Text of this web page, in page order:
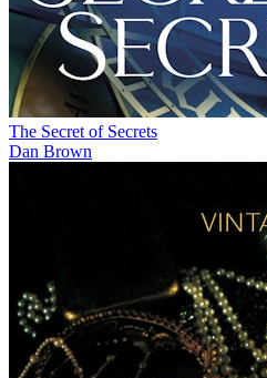
The Secret of Secrets
Dan Brown